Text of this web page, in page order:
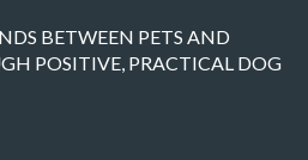
BETWEEN PETS AND
POSITIVE, PRACTICAL DOG